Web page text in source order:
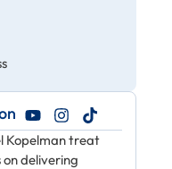
Kopelman treat
delivering